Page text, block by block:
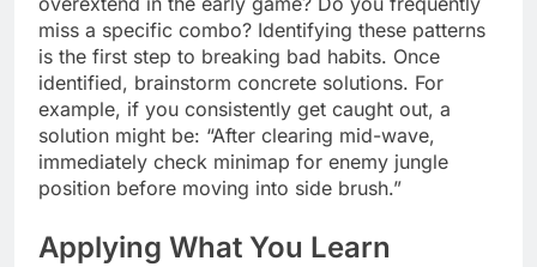
miss a specific combo? Identifying these patterns
is the first step to breaking bad habits. Once
identified, brainstorm concrete solutions. For
example, if you consistently get caught out, a
solution might be: “After clearing mid-wave,
immediately check minimap for enemy jungle
position before moving into side brush.”
Applying What You Learn